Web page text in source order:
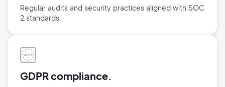
Regular audits and security practices aligned with SOC
2 standards.
GDPR compliance.